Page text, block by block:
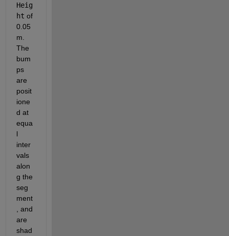
Heig
ht of
0.05
m.
The
bum
ps
are
posit
ione
d at
equa
l
inter
vals
alon
g the
seg
ment
, and
are
shad